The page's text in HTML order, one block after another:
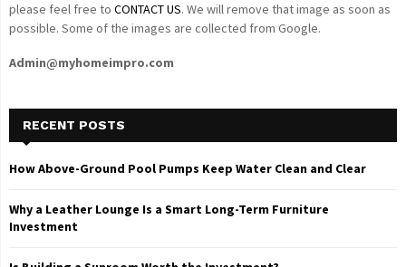
please feel free to CONTACT US. We will remove that image as soon as
possible. Some of the images are collected from Google.
Admin@myhomeimpro.com
RECENT POSTS
How Above-Ground Pool Pumps Keep Water Clean and Clear
Why a Leather Lounge Is a Smart Long-Term Furniture
Investment